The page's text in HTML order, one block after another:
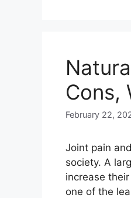
Cons,
February 22,
Joint pain
society. A
increase
one of the